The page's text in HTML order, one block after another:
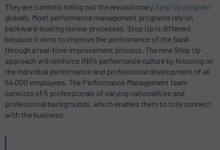
They are currently rolling out the revolutionary Step Up program
globally. Most performance management programs rely on
backward-looking review processes. Step Up is different
because it aims to improve the performance of the Bank
through a real-time improvement process. The new Step Up
approach will reinforce ING’s performance culture by focusing on
the individual performance and professional development of all
54.000 employees. The Performance Management team
consists of 5 professionals of varying nationalities and
professional backgrounds, which enables them to truly connect
with the business.